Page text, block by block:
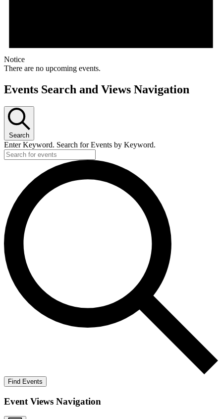
Notice
There are no upcoming events.
Events Search and Views Navigation
Search
Enter Keyword. Search for Events by Keyword.
Find Events
Event Views Navigation